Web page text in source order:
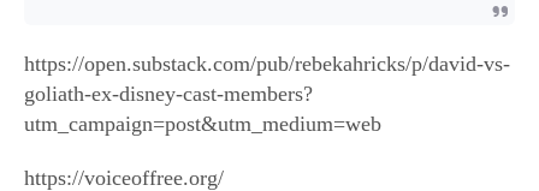
https://open.substack.com/pub/rebekahricks/p/david-vs-
goliath-ex-disney-cast-members?
utm_campaign=post&utm_medium=web
https://voiceoffree.org/